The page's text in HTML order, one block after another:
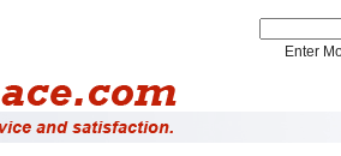
Enter